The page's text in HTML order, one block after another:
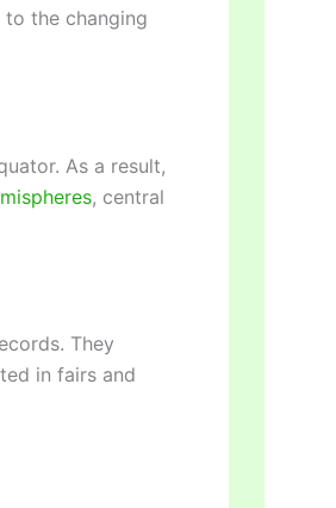
the changing
As a result,
, central
They
in fairs and